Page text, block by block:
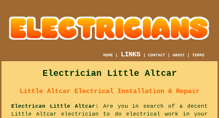
HOME | LINKS |CONTACT |ABOUT |TERMS
Electrician Little Altcar
Little Altcar Electrical Installation & Repair
Electrican Little Altcar : Are you in search of a decent
Little Altcar electrician to do electrical work in your